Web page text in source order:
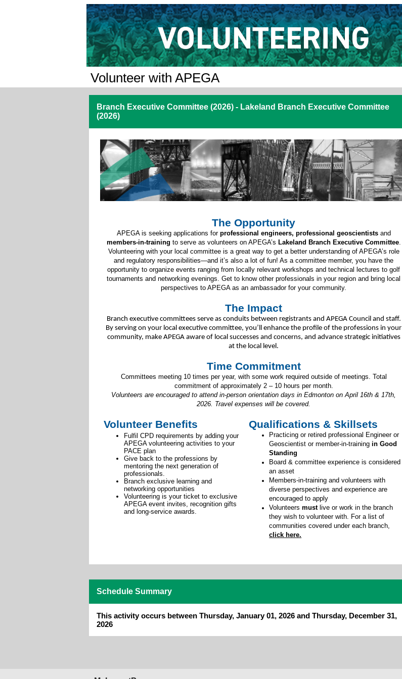
Volunteer with APEGA
Branch Executive Committee (2026) - Lakeland Branch Executive Committee
(2026)
The Opportunity
APEGA is seeking applications for professional engineers, professional geoscientistsand
members-in-training to serve as volunteers on APEGA’s Lakeland Branch Executive Committee.
Volunteering with your local committee is a great way to get a better understanding of APEGA’s role
and regulatory responsibilities—and it’s also a lot of fun! As a committee member, you have the
opportunity to organize events ranging from locally relevant workshops and technical lectures to golf
tournaments and networking evenings. Get to know other professionals in your region and bring local
perspectives to APEGA as an ambassador for your community.
The Impact
Branch executive committees serve as conduits between registrants and APEGA Council and staff.
By serving on your local executive committee, you’ll enhance the profile of the professions in your
community, make APEGA aware of local successes and concerns, and advance strategic initiatives
at the local level.
Time Commitment
Committees meeting 10 times per year, with some work required outside of meetings. Total
commitment of approximately 2 – 10 hours per month.
Volunteers are encouraged to attend in-person orientation days in Edmonton on April 16th & 17th,
2026. Travel expenses will be covered.
Volunteer Benefits Qualifications & Skillsets
Fulfil CPD requirements by adding your
APEGA volunteering activities to your
PACE plan
Give back to the professions by
mentoring the next generation of
professionals.
Branch exclusive learning and
networking opportunities
Volunteering is your ticket to exclusive
APEGA event invites, recognition gifts
and long-service awards.
Practicing or retired professional Engineer or
Geoscientist or member-in-trainingin Good
Standing
Board & committee experience is considered
an asset
Members-in-training and volunteers with
diverse perspectives and experience are
encouraged to apply
Volunteersmust live or work in the branch
they wish to volunteer with. For a list of
communities covered under each branch,
click here.
Schedule Summary
This activity occurs between Thursday, January 01, 2026 and Thursday, December 31,
2026